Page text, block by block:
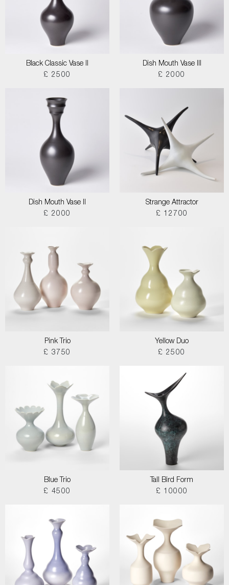
Black Classic Vase II
£ 2500
Dish Mouth Vase III
£ 2000
Dish Mouth Vase II
£ 2000
Strange Attractor
£ 12700
Pink Trio
£ 3750
Yellow Duo
£ 2500
Blue Trio
£ 4500
Tall Bird Form
£ 10000